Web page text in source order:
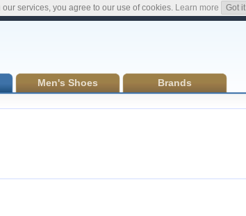
Men's Shoes Brands
services, you agree to our use of cookies. Learn more Got it